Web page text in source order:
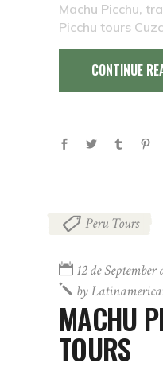
Machu Picchu,
Picchu tours
CONTINUE
Peru Tours
12 de September
by
MACHU
TOURS